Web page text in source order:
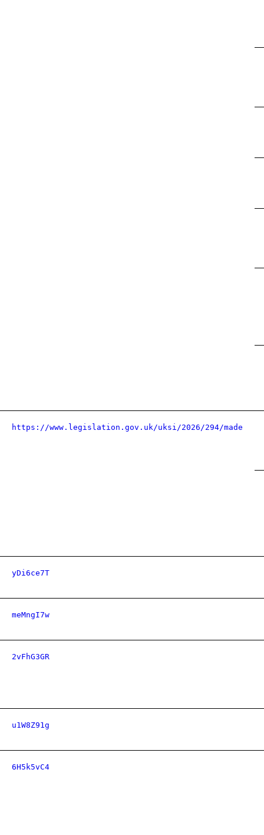
https://www.legislation.gov.uk/uksi/2026/294/made
yDi6ce7T
meMngI7w
2vFhG3GR
u1W8Z91g
6H5k5vC4